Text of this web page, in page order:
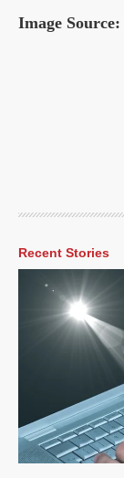
Image Source:
Recent Stories